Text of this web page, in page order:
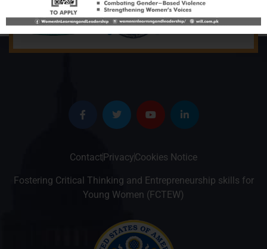
Contact PrivacyCookies Notice
Fostering Critical Thinking and Entrepreneurship skills for
Young Women (FCTEW)